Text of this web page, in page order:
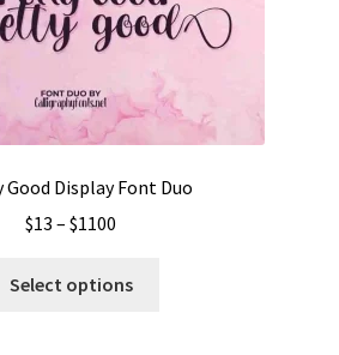
Display Font Duo
$13 – $1100
$13
Select options